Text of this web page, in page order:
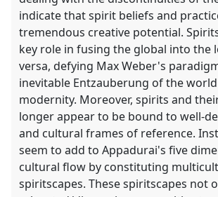
indicate that spirit beliefs and
tremendous creative potential.
key role in fusing the global into the
versa, defying Max Weber's
inevitable Entzauberung of the
modernity. Moreover, spirits and
longer appear to be bound to well-
and cultural frames of reference.
seem to add to Appadurai's five
cultural flow by constituting
spiritscapes. These spiritscapes not